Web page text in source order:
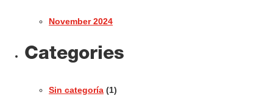
November 2024
Categories
Sin categoría (1)